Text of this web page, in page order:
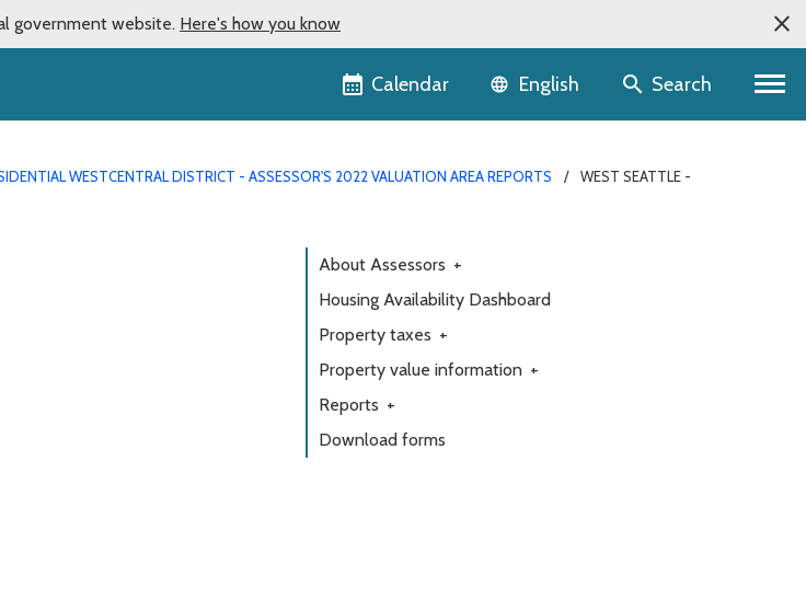
government website. Here's how you know
Calendar Language selector
English Search
WESTCENTRAL DISTRICT - ASSESSOR'S 2022 VALUATION AREA REPORTS
WEST SEATTLE -
About Assessors +
Housing Availability Dashboard
Property taxes +
Property value information +
Reports +
Download forms